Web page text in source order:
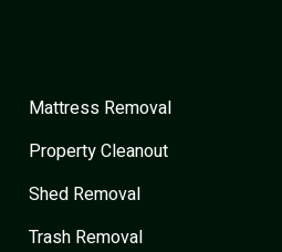
Mattress Removal
Property Cleanout
Shed Removal
Trash Removal